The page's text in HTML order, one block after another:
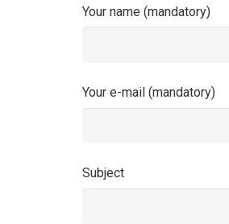
Your name (mandatory)
Your e-mail (mandatory)
Subject